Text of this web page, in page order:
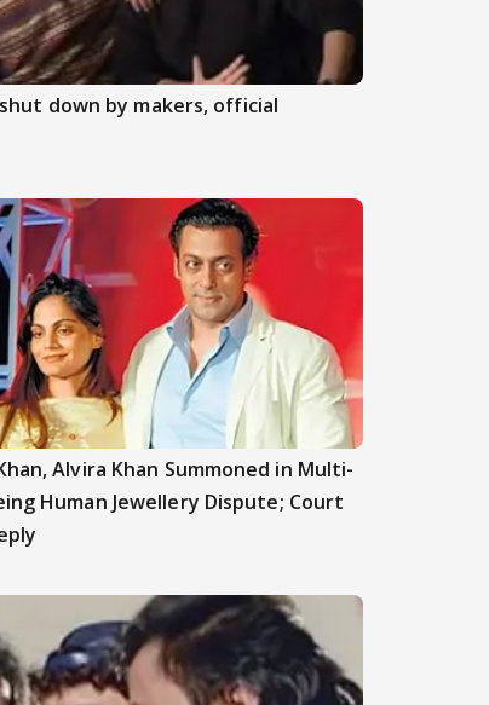
down by makers, official
Alvira Khan Summoned in Multi-
Human Jewellery Dispute; Court